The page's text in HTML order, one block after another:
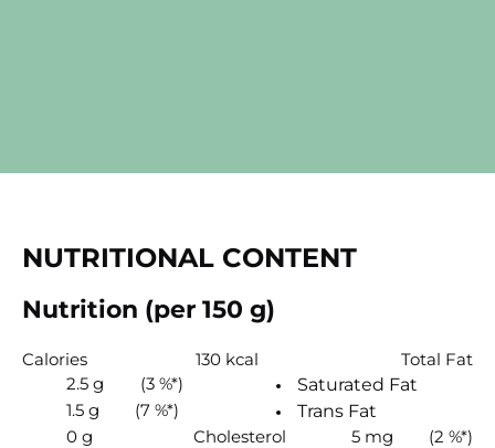
NUTRITIONAL CONTENT
Nutrition (per 150 g)
Calories 130 kcal
Total Fat
2.5 g
(3 %*)
Saturated Fat
1.5 g
(7 %*)
Trans Fat
0 g
Cholesterol 5 mg
(2 %*)